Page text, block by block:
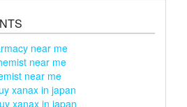
near me
near me
near me
xanax in japan
xanax in japan